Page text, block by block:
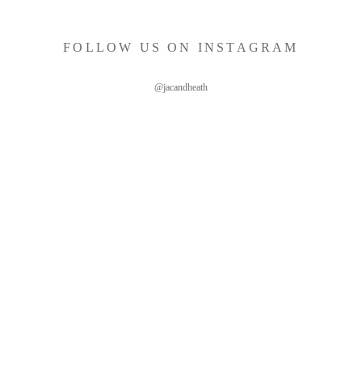
FOLLOW US ON INSTAGRAM
@jacandheath